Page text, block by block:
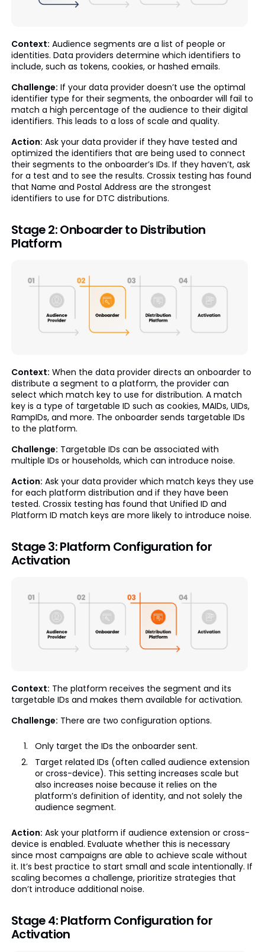
Context: Audience segments are a list of people or
identities. Data providers determine which identifiers to
include, such as tokens, cookies, or hashed emails.
Challenge: If your data provider doesn’t use the optimal
identifier type for their segments, the onboarder will fail to
match a high percentage of the audience to their digital
identifiers. This leads to a loss of scale and quality.
Action: Ask your data provider if they have tested and
optimized the identifiers that are being used to connect
their segments to the onboarder’s IDs. If they haven’t, ask
for a test and to see the results. Crossix testing has found
that Name and Postal Address are the strongest
identifiers to use for DTC distributions.
Stage 2: Onboarder to Distribution
Platform
Context: When the data provider directs an onboarder to
distribute a segment to a platform, the provider can
select which match key to use for distribution. A match
key is a type of targetable ID such as cookies, MAIDs, UIDs,
RampIDs, and more. The onboarder sends targetable IDs
to the platform.
Challenge: Targetable IDs can be associated with
multiple IDs or households, which can introduce noise.
Action: Ask your data provider which match keys they use
for each platform distribution and if they have been
tested. Crossix testing has found that Unified ID and
Platform ID match keys are more likely to introduce noise.
Stage 3: Platform Configuration for
Activation
Context: The platform receives the segment and its
targetable IDs and makes them available for activation.
Challenge: There are two configuration options.
Only target the IDs the onboarder sent.
Target related IDs (often called audience extension
or cross-device). This setting increases scale but
also increases noise because it relies on the
platform’s definition of identity, and not solely the
audience segment.
Action: Ask your platform if audience extension or cross-
device is enabled. Evaluate whether this is necessary
since most campaigns are able to achieve scale without
it. It’s best practice to start small and scale intentionally. If
scaling becomes a challenge, prioritize strategies that
don’t introduce additional noise.
Stage 4: Platform Configuration for
Activation